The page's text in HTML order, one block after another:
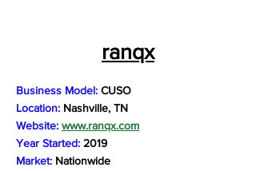
ranqx
Business Model: CUSO
Location: Nashville, TN
Website: www.ranqx.com
Year Started: 2019
Market: Nationwide